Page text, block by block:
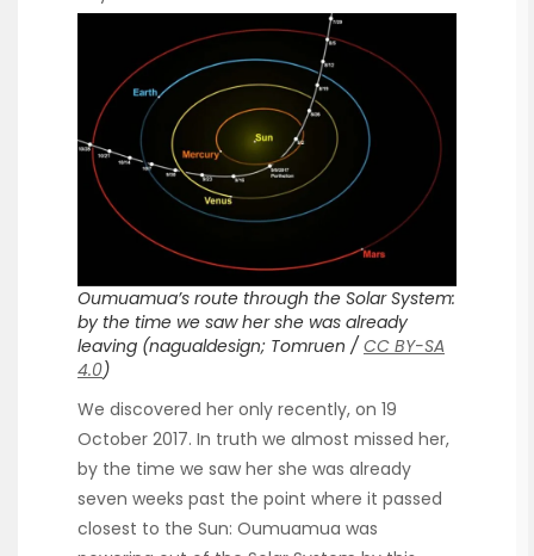
Oumuamua’s route through the Solar System:
by the time we saw her she was already
leaving (nagualdesign; Tomruen / CC BY-SA
4.0)
We discovered her only recently, on 19
October 2017. In truth we almost missed her,
by the time we saw her she was already
seven weeks past the point where it passed
closest to the Sun: Oumuamua was